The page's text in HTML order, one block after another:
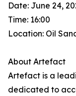
Date: June 24,
Time: 16:00
Location: Oil
About Artefact
Artefact is a
dedicated to